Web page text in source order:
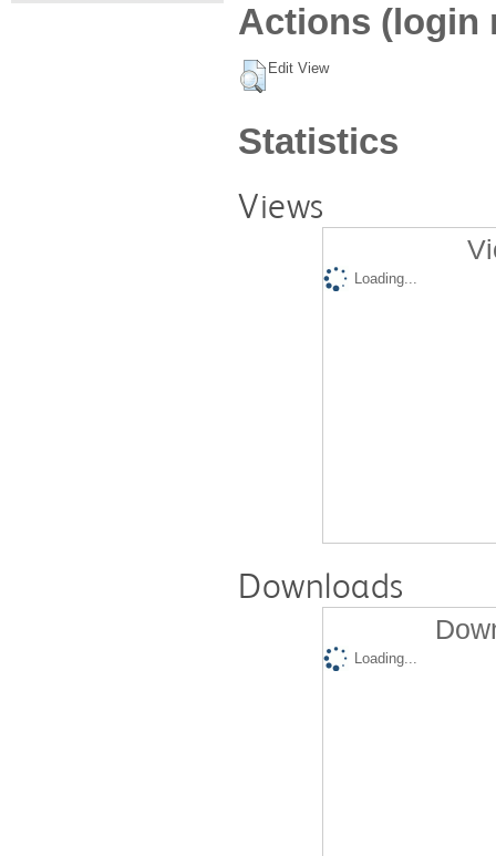
Actions (login
Edit View
Statistics
Views
Loading...
Downloads
Loading...